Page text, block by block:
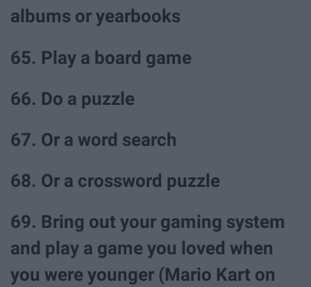
albums or yearbooks
65. Play a board game
66. Do a puzzle
67. Or a word search
68. Or a crossword puzzle
69. Bring out your gaming system
and play a game you loved when
you were younger (Mario Kart on